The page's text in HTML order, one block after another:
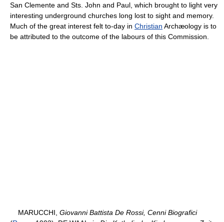
San Clemente and Sts. John and Paul, which brought to light very
interesting underground churches long lost to sight and memory.
Much of the great interest felt to-day in Christian Archæology is to
be attributed to the outcome of the labours of this Commission.
MARUCCHI, Giovanni Battista De Rossi, Cenni Biografici